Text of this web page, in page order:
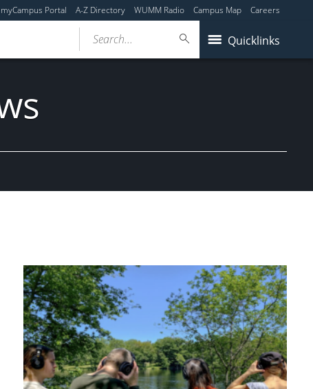
myCampus Portal A-Z Directory WUMM Radio Campus Map Careers
Quicklinks
Search...